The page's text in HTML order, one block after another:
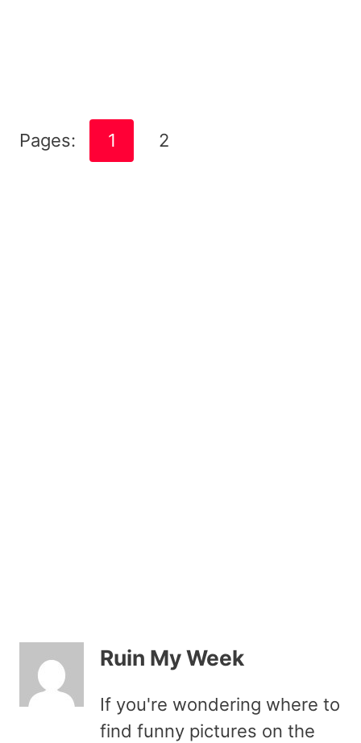
Pages: 1 2
Ruin My Week
If you're wondering where to
find funny pictures on the